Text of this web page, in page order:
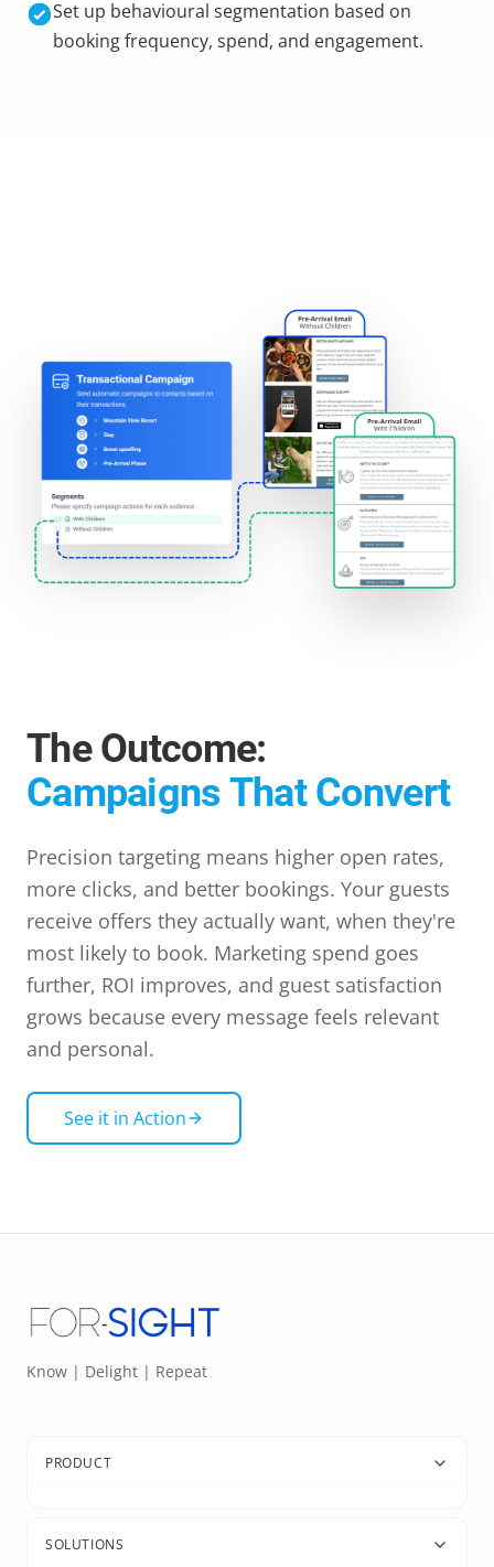
Set up behavioural segmentation based on
booking frequency, spend, and engagement.
The Outcome:
Campaigns That Convert
Precision targeting means higher open rates,
more clicks, and better bookings. Your guests
receive offers they actually want, when they're
most likely to book. Marketing spend goes
further, ROI improves, and guest satisfaction
grows because every message feels relevant
and personal.
See it in Action
Know | Delight | Repeat
PRODUCT
SOLUTIONS